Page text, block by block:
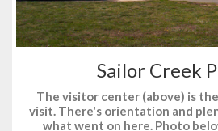
Sailor Creek
The visitor center (above) is
visit. There's orientation and
what went on here. Photo